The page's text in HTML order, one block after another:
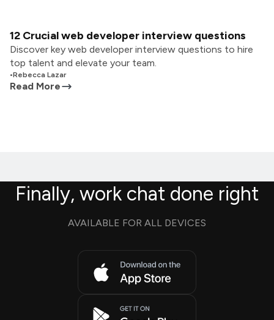
12 Crucial web developer interview questions
Discover key web developer interview questions to hire
top talent and elevate your team.
•Rebecca Lazar
Read More
Finally, work chat done right
AVAILABLE FOR ALL DEVICES